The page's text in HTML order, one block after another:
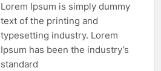
Lorem Ipsum is simply dummy
text of the printing and
typesetting industry. Lorem
Ipsum has been the industry’s
standard